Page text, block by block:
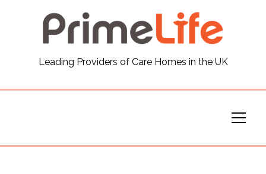
Leading Providers of Care Homes in the UK
General
Our Homes